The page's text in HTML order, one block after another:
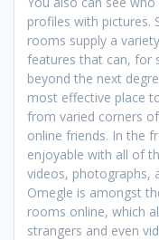
profiles with pictures.
rooms supply a
features that can, for
beyond the next
most effective place
from varied corners
online friends. In the
enjoyable with all of
videos, photographs,
Omegle is amongst
rooms online, which
strangers and even